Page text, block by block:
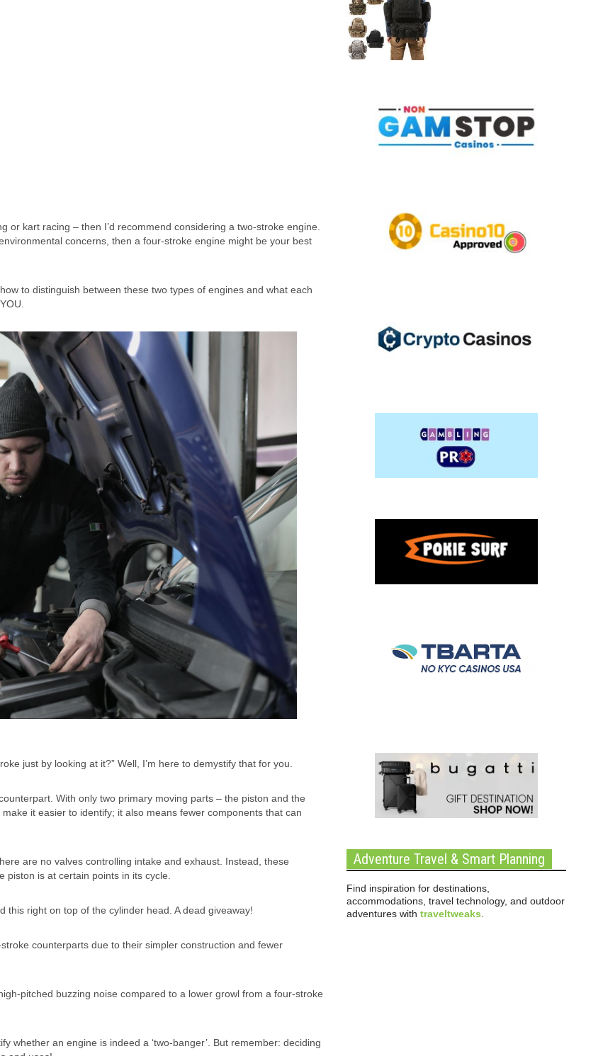
kart racing – then I’d recommend considering a two-stroke engine.
concerns, then a four-stroke engine might be your best
to distinguish between these two types of engines and what each
just by looking at it?” Well, I’m here to demystify that for you.
With only two primary moving parts – the piston and the
it easier to identify; it also means fewer components that can
are no valves controlling intake and exhaust. Instead, these
piston is at certain points in its cycle.
this right on top of the cylinder head. A dead giveaway!
counterparts due to their simpler construction and fewer
pitched buzzing noise compared to a lower growl from a four-stroke
whether an engine is indeed a ‘two-banger’. But remember: deciding
Adventure Travel & Smart Planning
Find inspiration for destinations,
accommodations, travel technology, and outdoor
adventures with traveltweaks